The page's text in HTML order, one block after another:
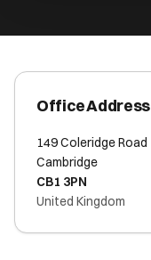
Office Address
149 Coleridge Road
Cambridge
CB1 3PN
United Kingdom